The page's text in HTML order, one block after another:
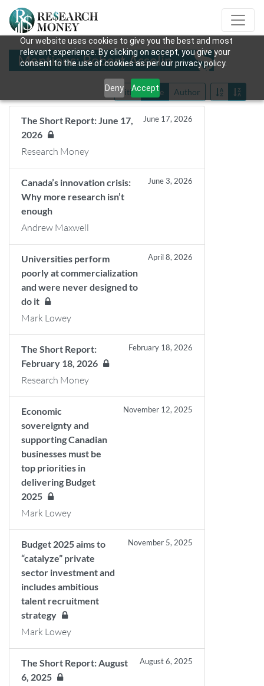
Our website uses cookies to give you the best and most
relevant experience. By clicking on accept, you give your
consent to the use of cookies as per our privacy policy.
Deny Accept
Mentions: Robert Asselin
Title Date Author
The Short Report: June 17,
2026
June 17, 2026
Research Money
Canada’s innovation crisis:
Why more research isn’t
enough
June 3, 2026
Andrew Maxwell
Universities perform
poorly at commercialization
and were never designed to
do it
April 8, 2026
Mark Lowey
The Short Report:
February 18, 2026
February 18, 2026
Research Money
Economic
sovereignty and
supporting Canadian
businesses must be
top priorities in
delivering Budget
2025
November 12, 2025
Mark Lowey
Budget 2025 aims to
“catalyze” private
sector investment and
includes ambitious
talent recruitment
strategy
November 5, 2025
Mark Lowey
The Short Report: August
6, 2025
August 6, 2025